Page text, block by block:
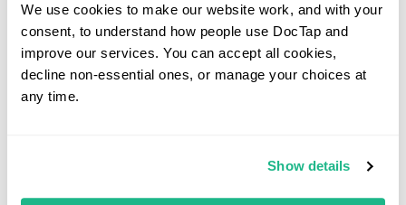
We use cookies to make our website work, and with your
consent, to understand how people use DocTap and
improve our services. You can accept all cookies,
decline non-essential ones, or manage your choices at
any time.
Show details